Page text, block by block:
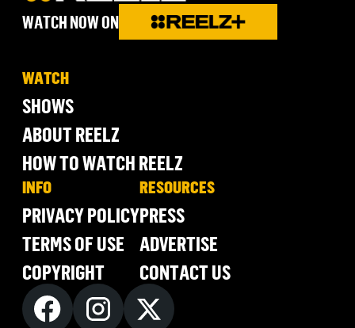
WATCH NOW ON
WATCH
SHOWS
ABOUT REELZ
HOW TO WATCH REELZ
INFO
PRIVACY POLICY
TERMS OF USE
COPYRIGHT
RESOURCES
PRESS
ADVERTISE
CONTACT US